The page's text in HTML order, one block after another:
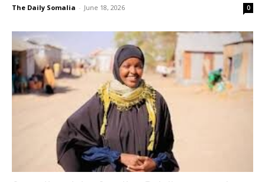
The Daily Somalia - June 18, 2026 0